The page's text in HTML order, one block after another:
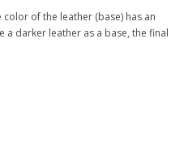
of the leather (base) has an
a darker leather as a base, the final